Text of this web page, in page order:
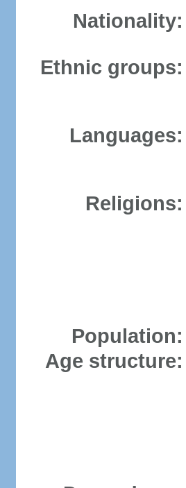
Nationality:
Ethnic groups:
Languages:
Religions:
Population:
Age structure: